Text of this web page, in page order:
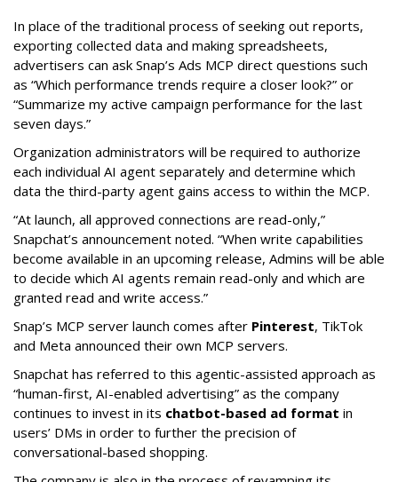
In place of the traditional process of seeking out reports,
exporting collected data and making spreadsheets,
advertisers can ask Snap’s Ads MCP direct questions such
as “Which performance trends require a closer look?” or
“Summarize my active campaign performance for the last
seven days.”
Organization administrators will be required to authorize
each individual AI agent separately and determine which
data the third-party agent gains access to within the MCP.
“At launch, all approved connections are read-only,”
Snapchat’s announcement noted. “When write capabilities
become available in an upcoming release, Admins will be able
to decide which AI agents remain read-only and which are
granted read and write access.”
Snap’s MCP server launch comes after Pinterest, TikTok
and Meta announced their own MCP servers.
Snapchat has referred to this agentic-assisted approach as
“human-first, AI-enabled advertising” as the company
continues to invest in its chatbot-based ad format in
users’ DMs in order to further the precision of
conversational-based shopping.